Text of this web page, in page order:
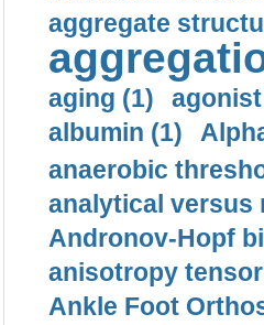
aggregate
aging (1)
albumin (1)
anaerobic
analytical versus
Andronov-Hopf
anisotropy
Ankle Foot